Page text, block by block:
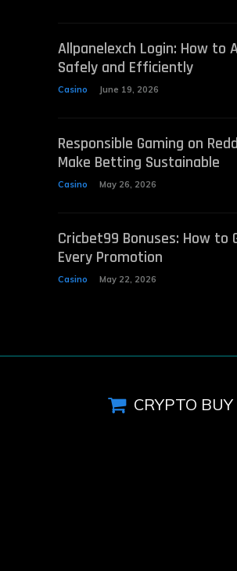
Allpanelexch Login: How to
Safely and Efficiently
Casino June 19, 2026
Responsible Gaming on
Make Betting Sustainable
Casino May 26, 2026
Cricbet99 Bonuses: How to
Every Promotion
Casino May 22, 2026
CRYPTO BUY